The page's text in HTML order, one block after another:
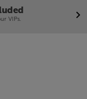
VIPs.